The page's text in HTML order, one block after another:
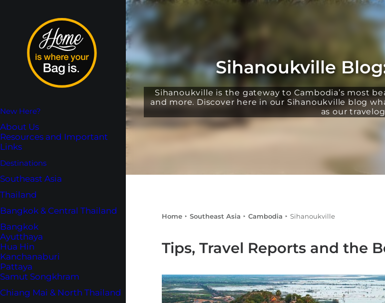
New Here?
About Us
Resources and Important
Links
Destinations
Southeast Asia
Thailand
Bangkok & Central Thailand
Bangkok
Ayutthaya
Hua Hin
Kanchanaburi
Pattaya
Samut Songkhram
Chiang Mai & North Thailand
Sihanoukville
Sihanoukville is the gateway to Cambodia’s most
and more. Discover here in our Sihanoukville blog
as our
Home Southeast Asia Cambodia Sihanoukville
Tips, Travel Reports and the